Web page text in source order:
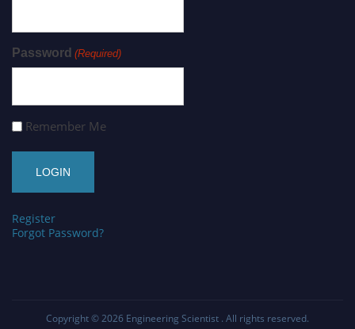
Password (Required)
Remember Me
Register
Forgot Password?
Copyright © 2026 Engineering Scientist . All rights reserved.